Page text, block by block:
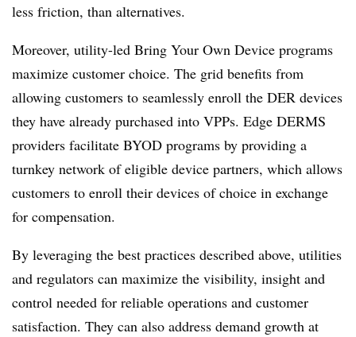
less friction, than alternatives.
Moreover, utility-led Bring Your Own Device programs
maximize customer choice. The grid benefits from
allowing customers to seamlessly enroll the DER devices
they have already purchased into VPPs. Edge DERMS
providers facilitate BYOD programs by providing a
turnkey network of eligible device partners, which allows
customers to enroll their devices of choice in exchange
for compensation.
By leveraging the best practices described above, utilities
and regulators can maximize the visibility, insight and
control needed for reliable operations and customer
satisfaction. They can also address demand growth at